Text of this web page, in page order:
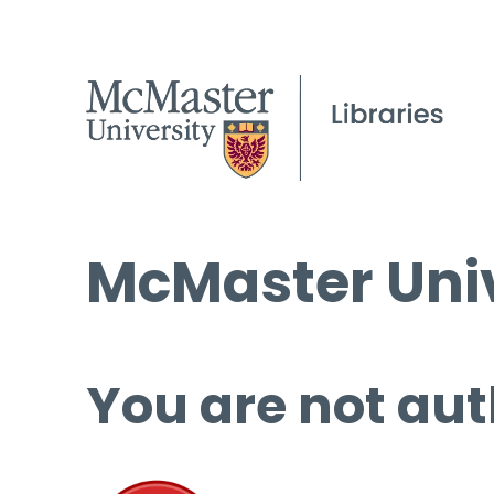
McMaster
You are not